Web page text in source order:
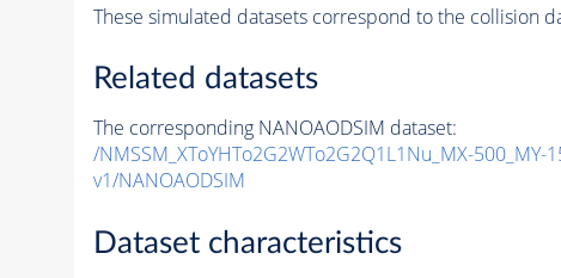
These simulated datasets correspond to the collision
Related datasets
The corresponding NANOAODSIM dataset:
/NMSSM_XToYHTo2G2WTo2G2Q1L1Nu_MX-500_MY-
v1/NANOAODSIM
Dataset characteristics